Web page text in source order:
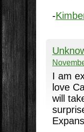
-
I am
love
will